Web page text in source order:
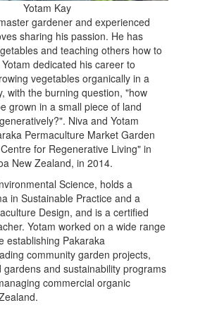
Yotam Kay
gardener and experienced
sharing his passion. He has
and teaching others how to
dedicated his career to
vegetables organically in a
with the burning question, "how
grown in a small piece of land
Niva and Yotam
Permaculture Market Garden
for Regenerative Living" in
New Zealand, in 2014.
Science, holds a
in Sustainable Practice and a
Design, and is a certified
Yotam worked on a wide range
establishing Pakaraka
community garden projects,
gardens and sustainability programs
commercial organic